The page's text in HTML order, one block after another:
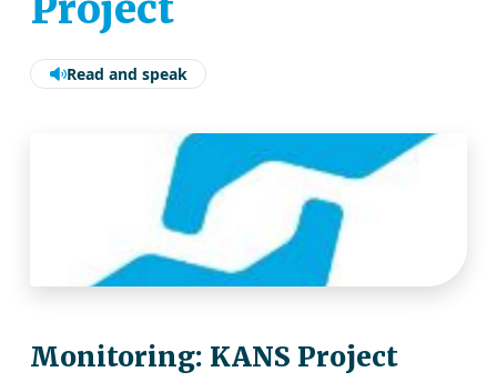
Read and speak
Monitoring: KANS Project